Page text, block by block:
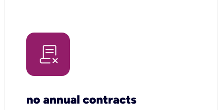
no annual contracts